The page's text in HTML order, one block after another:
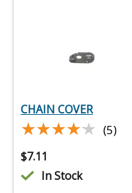
CHAIN COVER
★★★★★
★★★★★ (5)
$7.11
In Stock